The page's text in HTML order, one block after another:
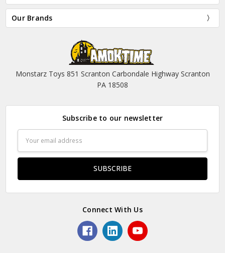
Our Brands
Monstarz Toys 851 Scranton Carbondale Highway Scranton
PA 18508
Subscribe to our newsletter
Address
Connect With Us